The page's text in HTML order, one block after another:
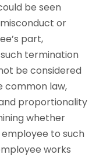
be seen
or
part,
termination
be considered
common law,
proportionality
whether
to such
works